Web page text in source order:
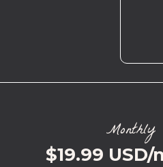
Monthly
$19.99